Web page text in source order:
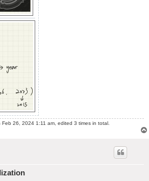
Feb 26, 2024 1:11 am, edited 3 times in total.